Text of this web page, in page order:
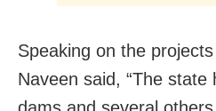
Speaking on the
Naveen said, “The